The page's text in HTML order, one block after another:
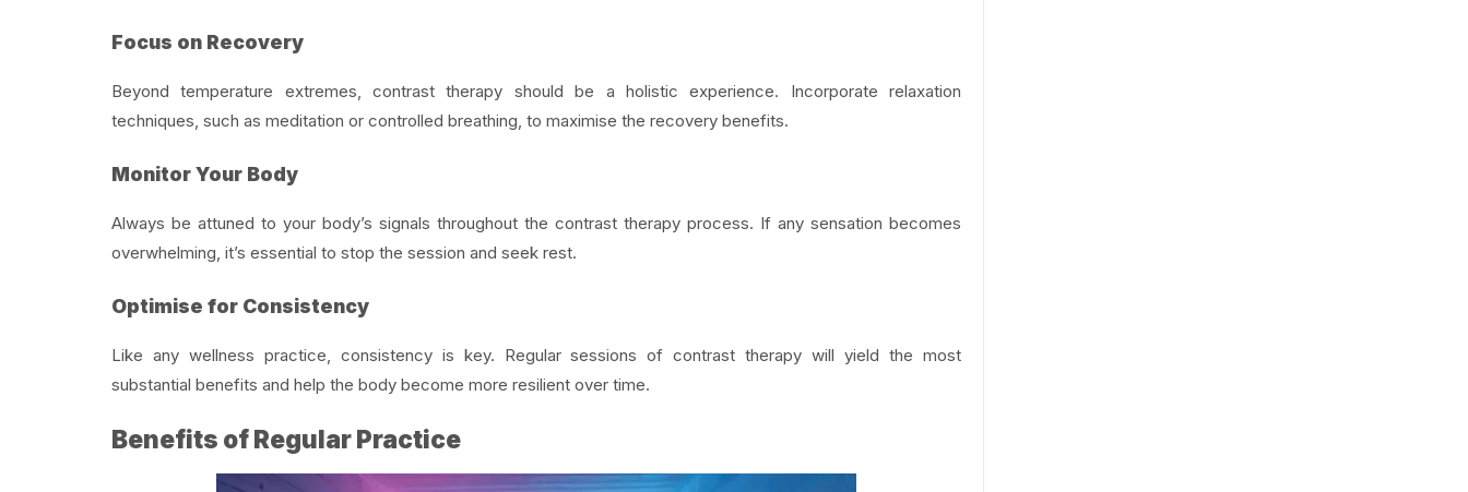
Focus on Recovery
Beyond temperature extremes, contrast therapy should be a holistic experience. Incorporate relaxation
techniques, such as meditation or controlled breathing, to maximise the recovery benefits.
Monitor Your Body
Always be attuned to your body’s signals throughout the contrast therapy process. If any sensation becomes
overwhelming, it’s essential to stop the session and seek rest.
Optimise for Consistency
Like any wellness practice, consistency is key. Regular sessions of contrast therapy will yield the most
substantial benefits and help the body become more resilient over time.
Benefits of Regular Practice